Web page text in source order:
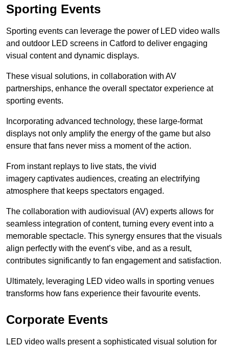
Sporting Events
Sporting events can leverage the power of LED video walls
and outdoor LED screens in Catford to deliver engaging
visual content and dynamic displays.
These visual solutions, in collaboration with AV
partnerships, enhance the overall spectator experience at
sporting events.
Incorporating advanced technology, these large-format
displays not only amplify the energy of the game but also
ensure that fans never miss a moment of the action.
From instant replays to live stats, the vivid
imagery captivates audiences, creating an electrifying
atmosphere that keeps spectators engaged.
The collaboration with audiovisual (AV) experts allows for
seamless integration of content, turning every event into a
memorable spectacle. This synergy ensures that the visuals
align perfectly with the event’s vibe, and as a result,
contributes significantly to fan engagement and satisfaction.
Ultimately, leveraging LED video walls in sporting venues
transforms how fans experience their favourite events.
Corporate Events
LED video walls present a sophisticated visual solution for